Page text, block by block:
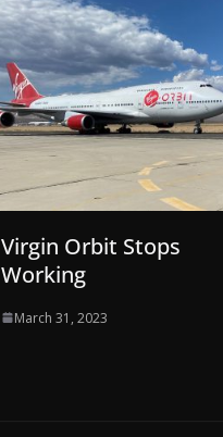
Virgin Orbit Stops
Working
March 31, 2023